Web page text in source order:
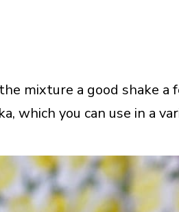
mixture a good shake a
which you can use in a